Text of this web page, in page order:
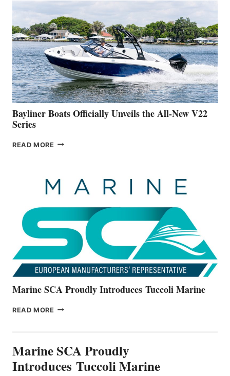
WORK
IS
FAR
ADVANCED
ON
BUILDING
A
NEW
50-
FOOTER
Bayliner Boats Officially Unveils the All-New V22
Series
READ MORE BAYLINER
THE
ALL-
Marine SCA Proudly Introduces Tuccoli Marine
READ MORE MARINE
MARINE
Marine SCA Proudly
Introduces Tuccoli Marine